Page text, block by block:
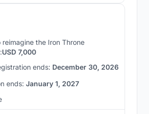
reimagine the Iron Throne
USD 7,000
ends: December 30, 2026
ends: January 1, 2027